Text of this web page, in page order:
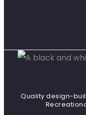
Quality design-